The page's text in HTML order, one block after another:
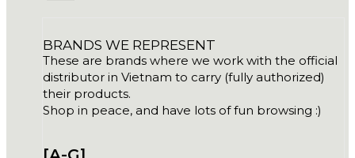
BRANDS WE REPRESENT
These are brands where we work with the official
distributor in Vietnam to carry (fully authorized)
their products.
Shop in peace, and have lots of fun browsing :)